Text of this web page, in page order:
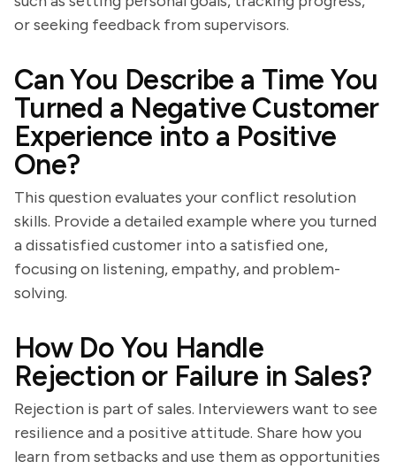
or seeking feedback from supervisors.
Can You Describe a Time You
Turned a Negative Customer
Experience into a Positive
One?
This question evaluates your conflict resolution
skills. Provide a detailed example where you turned
a dissatisfied customer into a satisfied one,
focusing on listening, empathy, and problem-
solving.
How Do You Handle
Rejection or Failure in Sales?
Rejection is part of sales. Interviewers want to see
resilience and a positive attitude. Share how you
learn from setbacks and use them as opportunities